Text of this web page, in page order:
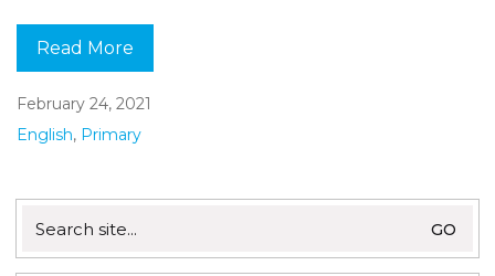
Read More
February 24, 2021
English, Primary
for: